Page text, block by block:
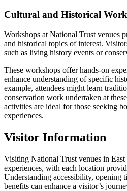
Cultural and Historical
Workshops at National Trust venues
and historical topics of interest.
such as living history events or
These workshops offer hands-on
enhance understanding of specific
example, attendees might learn
conservation work undertaken at
activities are ideal for those seeking
experiences.
Visitor Information
Visiting National Trust venues in East
experiences, with each location
Understanding accessibility, opening
benefits can enhance a visitor’s